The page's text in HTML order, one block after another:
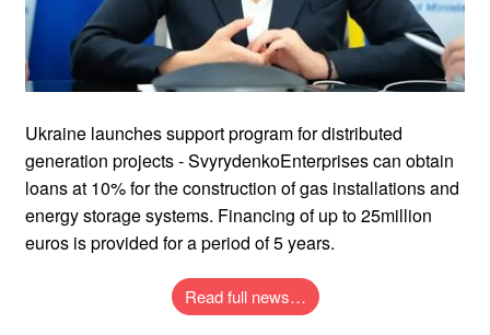
Ukraine launches support program for distributed
generation projects - SvyrydenkoEnterprises can obtain
loans at 10% for the construction of gas installations and
energy storage systems. Financing of up to 25million
euros is provided for a period of 5 years.
Read full news…